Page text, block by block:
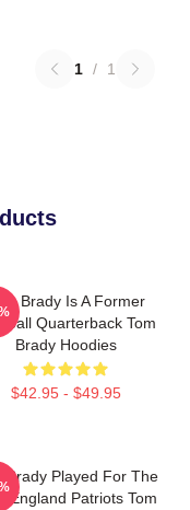
1 / 1
Brady Is A Former
Quarterback Tom
Brady Hoodies
$42.95 - $49.95
Brady Played For The
England Patriots Tom